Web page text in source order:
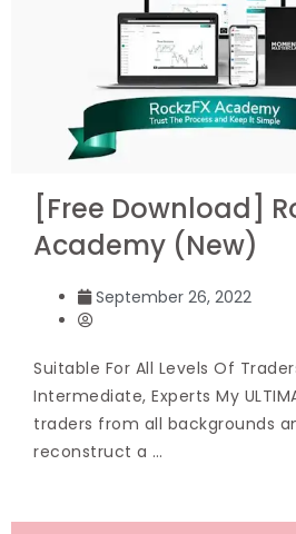
[Free Download]
Academy (New)
September 26, 2022
Suitable For All Levels Of
Intermediate, Experts My
traders from all backgrounds
reconstruct a …